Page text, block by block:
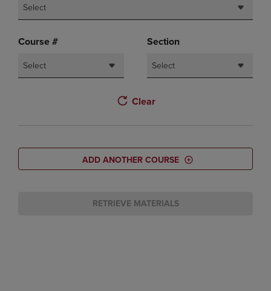
Select
Course #
Select
Section
Select
Clear
ADD ANOTHER COURSE
RETRIEVE MATERIALS